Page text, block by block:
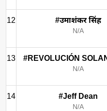
12 #उमाशंकर सिंह
N/A
13 #REVOLUCIÓN
N/A
14 #Jeff Dean
N/A